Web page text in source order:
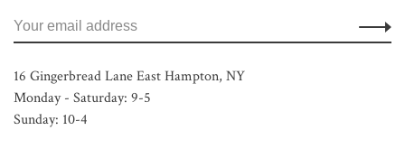
16 Gingerbread Lane East Hampton, NY
Monday - Saturday: 9-5
Sunday: 10-4